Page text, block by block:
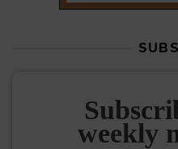
weekly